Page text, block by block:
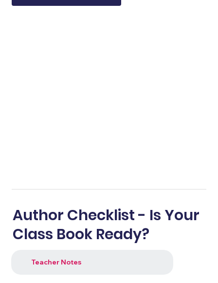
Author Checklist - Is Your
Class Book Ready?
Teacher Notes